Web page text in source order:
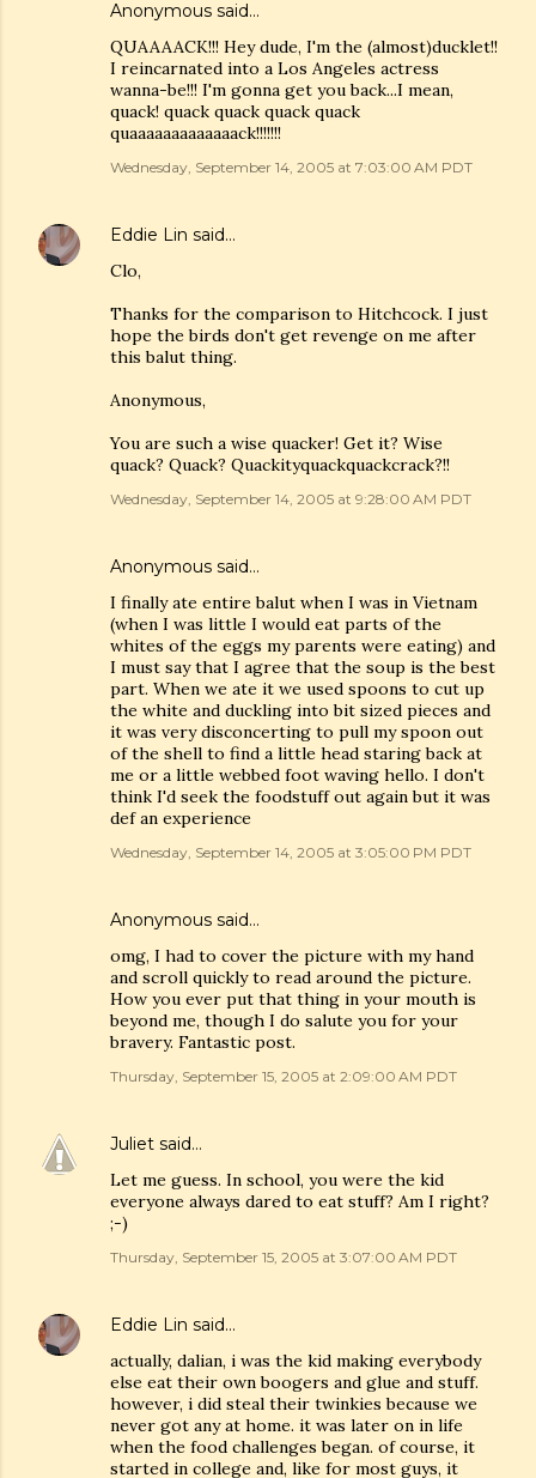
Anonymous said…
QUAAAACK!!! Hey dude, I'm the (almost)ducklet!!
I reincarnated into a Los Angeles actress
wanna-be!!! I'm gonna get you back...I mean,
quack! quack quack quack quack
quaaaaaaaaaaaaack!!!!!!!
Wednesday, September 14, 2005 at 7:03:00 AM PDT
Eddie Lin said…
Clo,
Thanks for the comparison to Hitchcock. I just
hope the birds don't get revenge on me after
this balut thing.
Anonymous,
You are such a wise quacker! Get it? Wise
quack? Quack? Quackityquackquackcrack?!!
Wednesday, September 14, 2005 at 9:28:00 AM PDT
Anonymous said…
I finally ate entire balut when I was in Vietnam
(when I was little I would eat parts of the
whites of the eggs my parents were eating) and
I must say that I agree that the soup is the best
part. When we ate it we used spoons to cut up
the white and duckling into bit sized pieces and
it was very disconcerting to pull my spoon out
of the shell to find a little head staring back at
me or a little webbed foot waving hello. I don't
think I'd seek the foodstuff out again but it was
def an experience
Wednesday, September 14, 2005 at 3:05:00 PM PDT
Anonymous said…
omg, I had to cover the picture with my hand
and scroll quickly to read around the picture.
How you ever put that thing in your mouth is
beyond me, though I do salute you for your
bravery. Fantastic post.
Thursday, September 15, 2005 at 2:09:00 AM PDT
Juliet said…
Let me guess. In school, you were the kid
everyone always dared to eat stuff? Am I right?
;-)
Thursday, September 15, 2005 at 3:07:00 AM PDT
Eddie Lin said…
actually, dalian, i was the kid making everybody
else eat their own boogers and glue and stuff.
however, i did steal their twinkies because we
never got any at home. it was later on in life
when the food challenges began. of course, it
started in college and, like for most guys, it